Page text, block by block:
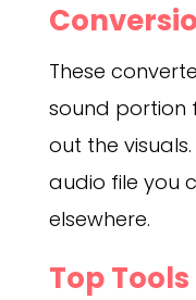
These
sound portion
out the
audio file you
elsewhere.
Top